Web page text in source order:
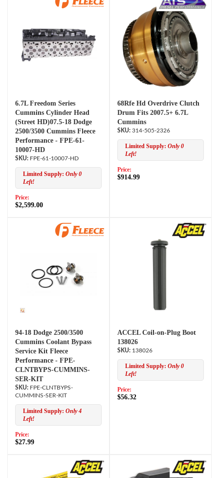
6.7L Freedom Series
Cummins Cylinder Head
(Street HD)07.5-18 Dodge
2500/3500 Cummins Fleece
Performance - FPE-61-
10007-HD
FPE-61-10007-HD
Limited Supply: Only 0
Left!
Price:
$2,599.00
68Rfe Hd Overdrive Clutch
Drum Fits 2007.5+ 6.7L
Cummins
314-505-2326
Limited Supply: Only 0
Left!
Price:
$914.99
94-18 Dodge 2500/3500
Cummins Coolant Bypass
Service Kit Fleece
Performance - FPE-
CLNTBYPS-CUMMINS-
SER-KIT
FPE-CLNTBYPS-
CUMMINS-SER-KIT
Limited Supply: Only 4
Left!
Price:
$27.99
ACCEL Coil-on-Plug Boot
138026
138026
Limited Supply: Only 0
Left!
Price:
$56.32